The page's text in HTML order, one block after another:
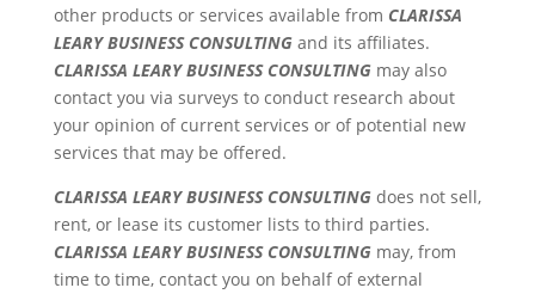
other products or services available from CLARISSA
LEARY BUSINESS CONSULTINGand its affiliates.
CLARISSA LEARY BUSINESS CONSULTINGmay also
contact you via surveys to conduct research about
your opinion of current services or of potential new
services that may be offered.
CLARISSA LEARY BUSINESS CONSULTINGdoes not sell,
rent, or lease its customer lists to third parties.
CLARISSA LEARY BUSINESS CONSULTINGmay, from
time to time, contact you on behalf of external